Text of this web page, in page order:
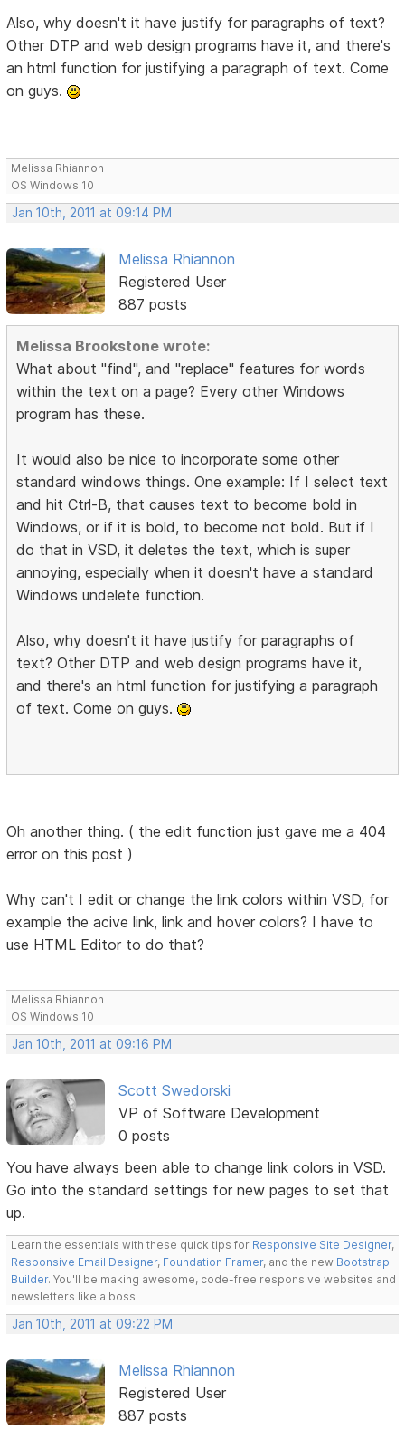
Also, why doesn't it have justify for paragraphs of text?
Other DTP and web design programs have it, and there's
an html function for justifying a paragraph of text. Come
on guys.
Melissa Rhiannon
OS Windows 10
Jan 10th, 2011 at 09:14 PM
Melissa Rhiannon
Registered User
887 posts
Melissa Brookstone wrote:
What about "find", and "replace" features for words
within the text on a page? Every other Windows
program has these.
It would also be nice to incorporate some other
standard windows things. One example: If I select text
and hit Ctrl-B, that causes text to become bold in
Windows, or if it is bold, to become not bold. But if I
do that in VSD, it deletes the text, which is super
annoying, especially when it doesn't have a standard
Windows undelete function.
Also, why doesn't it have justify for paragraphs of
text? Other DTP and web design programs have it,
and there's an html function for justifying a paragraph
of text. Come on guys.
Oh another thing. ( the edit function just gave me a 404
error on this post )
Why can't I edit or change the link colors within VSD, for
example the acive link, link and hover colors? I have to
use HTML Editor to do that?
Melissa Rhiannon
OS Windows 10
Jan 10th, 2011 at 09:16 PM
Scott Swedorski
VP of Software Development
0 posts
You have always been able to change link colors in VSD.
Go into the standard settings for new pages to set that
up.
Learn the essentials with these quick tips for Responsive Site Designer,
Responsive Email Designer, Foundation Framer, and the new Bootstrap
Builder. You'll be making awesome, code-free responsive websites and
newsletters like a boss.
Jan 10th, 2011 at 09:22 PM
Melissa Rhiannon
Registered User
887 posts